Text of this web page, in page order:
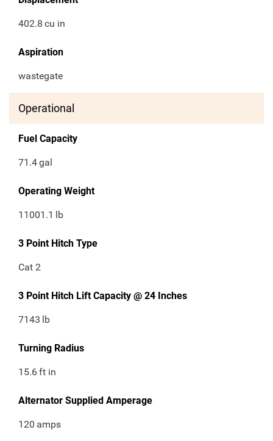
402.8 cu in
Aspiration
wastegate
Operational
Fuel Capacity
71.4gal
Operating Weight
11001.1 lb
3 Point Hitch Type
Cat 2
3 Point Hitch Lift Capacity @ 24 Inches
7143 lb
Turning Radius
15.6ft in
Alternator Supplied Amperage
120 amps